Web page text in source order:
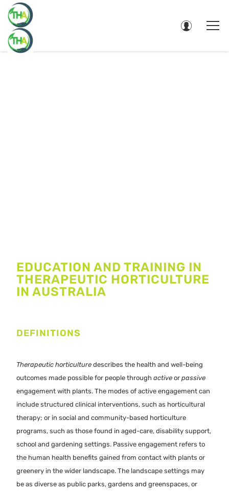
EDUCATION AND TRAINING IN
THERAPEUTIC HORTICULTURE
IN AUSTRALIA
DEFINITIONS
Therapeutic horticulture describes the health and well-being
outcomes made possible for people through active or passive
engagement with plants. The modes of active engagement can
include structured clinical interventions, such as horticultural
therapy; or in social and community-based horticulture
programs, such as those found in aged-care, disability support,
school and gardening settings. Passive engagement refers to
the human health benefits gained from contact with plants or
greenery in the wider landscape. The landscape settings may
be as diverse as public parks, gardens and greenspaces, or